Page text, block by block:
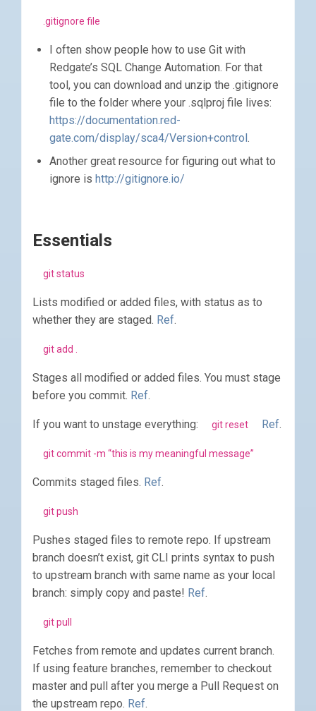
.gitignore file
I often show people how to use Git with
Redgate’s SQL Change Automation. For that
tool, you can download and unzip the .gitignore
file to the folder where your .sqlproj file lives:
https://documentation.red-
gate.com/display/sca4/Version+control.
Another great resource for figuring out what to
ignore is http://gitignore.io/
Essentials
git status
Lists modified or added files, with status as to
whether they are staged. Ref.
git add .
Stages all modified or added files. You must stage
before you commit. Ref.
If you want to unstage everything: git reset Ref.
git commit -m “this is my meaningful message”
Commits staged files. Ref.
git push
Pushes staged files to remote repo. If upstream
branch doesn’t exist, git CLI prints syntax to push
to upstream branch with same name as your local
branch: simply copy and paste! Ref.
git pull
Fetches from remote and updates current branch.
If using feature branches, remember to checkout
master and pull after you merge a Pull Request on
the upstream repo. Ref.